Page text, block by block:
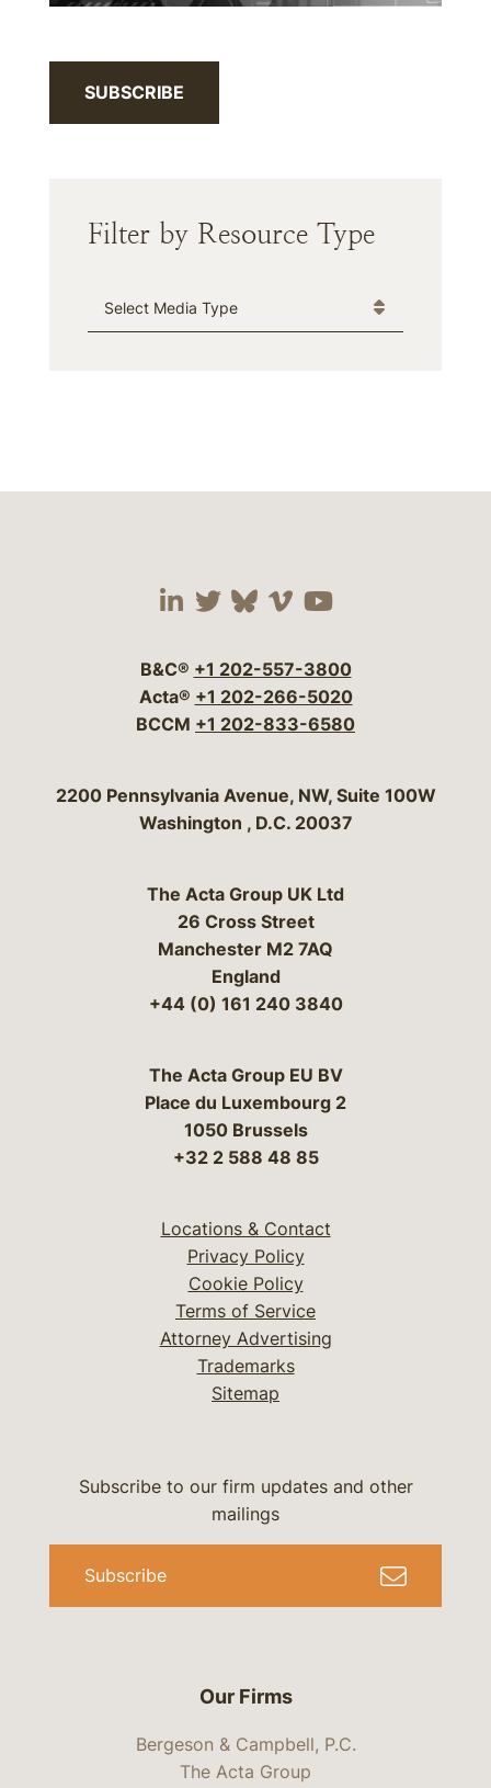
SUBSCRIBE
Filter by Resource Type
Media Type
Visit our social media
Visit our social
Visit our social
Visit our social
Visit our
B&C® +1 202-557-3800
Acta® +1 202-266-5020
BCCM +1 202-833-6580
Bergeson & Campbell, P.C.
2200 Pennsylvania Avenue, NW, Suite 100W
Washington , D.C. 20037
The Acta Group UK Ltd
26 Cross Street
Manchester M2 7AQ
England
+44 (0) 161 240 3840
The Acta Group EU BV
Place du Luxembourg 2
1050 Brussels
+32 2 588 48 85
Locations & Contact
Privacy Policy
Cookie Policy
Terms of Service
Attorney Advertising
Trademarks
Sitemap
Our Firms
Bergeson & Campbell, P.C.
The Acta Group
Subscribe to our firm updates and other
mailings
Subscribe